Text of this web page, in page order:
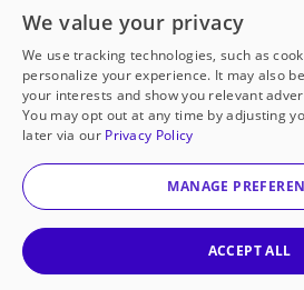
Open to every public
thanks to
our
Partner with
© 2000-2026 DonorsChoose, a
corporation.
We value your privacy
We use tracking technologies, such as
personalize your experience. It may also
your interests and show you relevant
You may opt out at any time by adjusting
later via our Privacy Policy
MANAGE
ACCEPT ALL